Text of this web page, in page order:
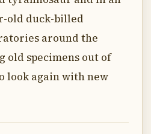
old duck-billed
around the
old specimens out of
look again with new